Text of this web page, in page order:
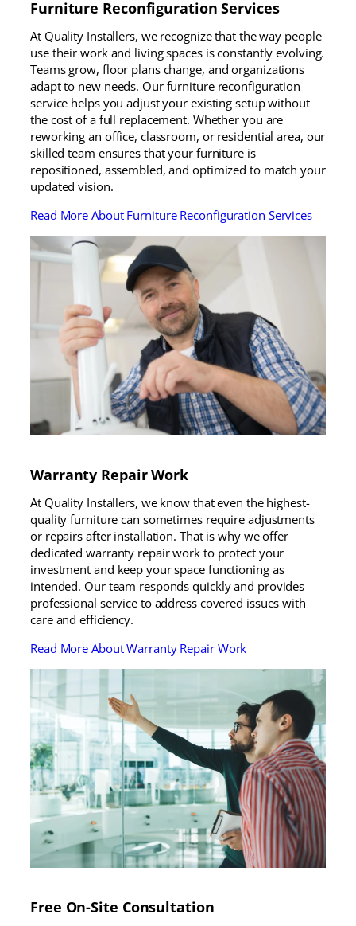
Furniture Reconfiguration Services
At Quality Installers, we recognize that the way people
use their work and living spaces is constantly evolving.
Teams grow, floor plans change, and organizations
adapt to new needs. Our furniture reconfiguration
service helps you adjust your existing setup without
the cost of a full replacement. Whether you are
reworking an office, classroom, or residential area, our
skilled team ensures that your furniture is
repositioned, assembled, and optimized to match your
updated vision.
Read More About Furniture Reconfiguration Services
Warranty Repair Work
At Quality Installers, we know that even the highest-
quality furniture can sometimes require adjustments
or repairs after installation. That is why we offer
dedicated warranty repair work to protect your
investment and keep your space functioning as
intended. Our team responds quickly and provides
professional service to address covered issues with
care and efficiency.
Read More About Warranty Repair Work
Free On-Site Consultation